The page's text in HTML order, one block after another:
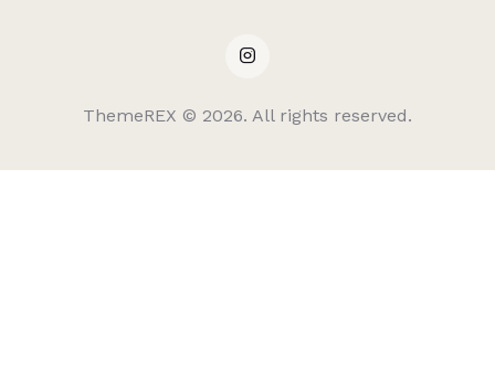
ThemeREX © 2026. All rights reserved.